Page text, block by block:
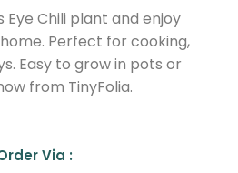
Eye Chili plant and enjoy
Perfect for cooking,
Easy to grow in pots or
from TinyFolia.
Via :